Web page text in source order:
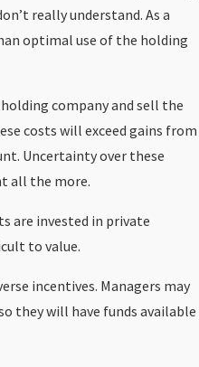
really understand. As a
optimal use of the holding
company and sell the
costs will exceed gains from
Uncertainty over these
all the more.
are invested in private
to value.
incentives. Managers may
they will have funds available